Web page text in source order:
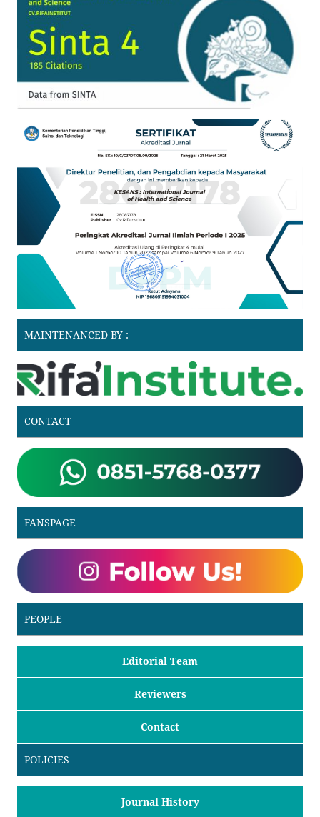
MAINTENANCED BY :
CONTACT
FANSPAGE
PEOPLE
Editorial Team
Reviewers
Contact
POLICIES
Journal History